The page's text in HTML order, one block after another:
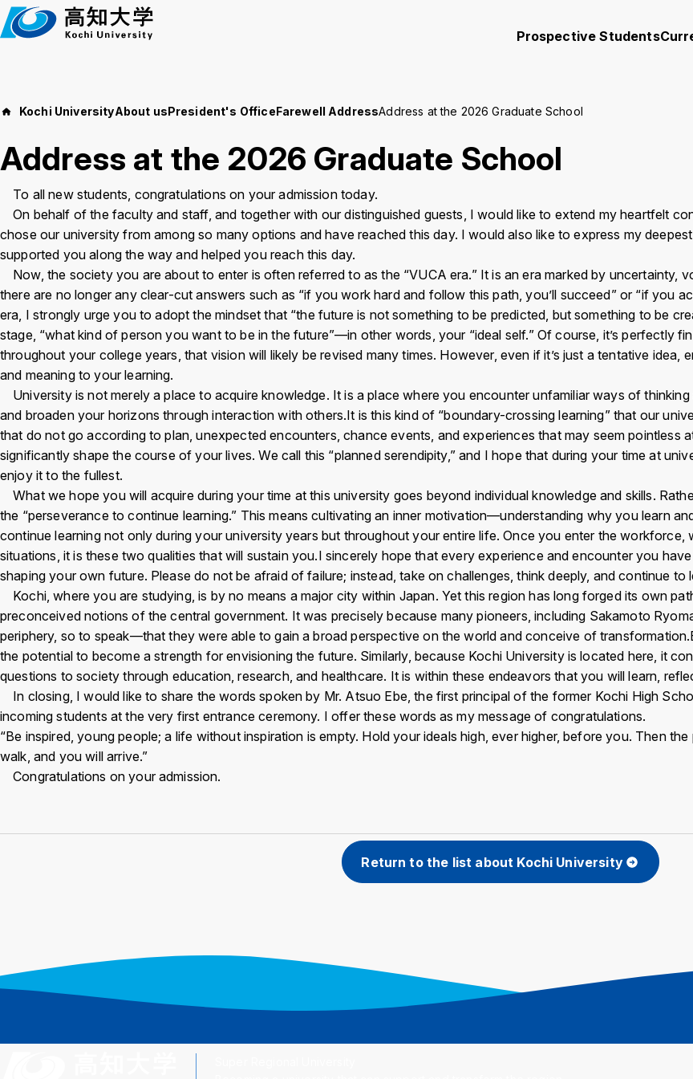
M
a
e
Prospective Students
Education and Student Support
Collaboration
Kochi University Koyu-Kai Request for
Access Job Openings ContactSite PolicyPrivacy PolicySitemapFor University
Inst
agra
m
Fac
ebo
ok
X
You
Tub
e
LIN
E
Events
News
Font size Normal Large
Background WT BL BL
Kochi UniversityAbout usPresident's OfficeFarewell AddressAddress at the 2026 Graduate School
Address at the 2026 Graduate School
To all new students, congratulations on your admission today.
On behalf of the faculty and staff, and together with our distinguished guests, I would like to extend my heartfelt
chose our university from among so many options and have reached this day. I would also like to express my
supported you along the way and helped you reach this day.
Now, the society you are about to enter is often referred to as the “VUCA era.” It is an era marked by uncertainty,
there are no longer any clear-cut answers such as “if you work hard and follow this path, you’ll succeed” or “if you
era, I strongly urge you to adopt the mindset that “the future is not something to be predicted, but something to be
stage, “what kind of person you want to be in the future”—in other words, your “ideal self.” Of course, it’s perfectly
throughout your college years, that vision will likely be revised many times. However, even if it’s just a tentative idea,
and meaning to your learning.
University is not merely a place to acquire knowledge. It is a place where you encounter unfamiliar ways of
and broaden your horizons through interaction with others.It is this kind of “boundary-crossing learning” that our
that do not go according to plan, unexpected encounters, chance events, and experiences that may seem pointless
significantly shape the course of your lives. We call this “planned serendipity,” and I hope that during your time at
enjoy it to the fullest.
What we hope you will acquire during your time at this university goes beyond individual knowledge and skills.
the “perseverance to continue learning.” This means cultivating an inner motivation—understanding why you learn
continue learning not only during your university years but throughout your entire life. Once you enter the
situations, it is these two qualities that will sustain you.I sincerely hope that every experience and encounter you
shaping your own future. Please do not be afraid of failure; instead, take on challenges, think deeply, and continue to
Kochi, where you are studying, is by no means a major city within Japan. Yet this region has long forged its own
preconceived notions of the central government. It was precisely because many pioneers, including Sakamoto
periphery, so to speak—that they were able to gain a broad perspective on the world and conceive of
the potential to become a strength for envisioning the future. Similarly, because Kochi University is located here, it
questions to society through education, research, and healthcare. It is within these endeavors that you will learn,
In closing, I would like to share the words spoken by Mr. Atsuo Ebe, the first principal of the former Kochi High
incoming students at the very first entrance ceremony. I offer these words as my message of congratulations.
“Be inspired, young people; a life without inspiration is empty. Hold your ideals high, ever higher, before you. Then
walk, and you will arrive.”
Congratulations on your admission.
Return to the list about Kochi University